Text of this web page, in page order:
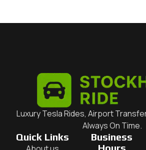
Luxury Tesla Rides, Airport
Always On Time.
Quick Links
Business
Hours